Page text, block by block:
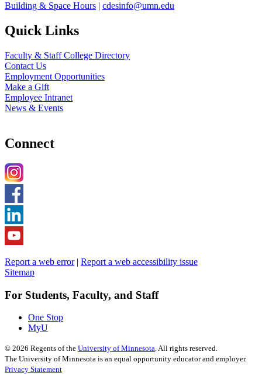
Building & Space Hours | cdesinfo@umn.edu
Quick Links
Faculty & Staff College Directory
Contact Us
Employment Opportunities
Make a Gift
Employee Intranet
News & Events
Connect
Report a web error| Report a web accessibility issue
Sitemap
For Students, Faculty, and Staff
One Stop
MyU
© 2026 Regents of the University of Minnesota. All rights reserved.
The University of Minnesota is an equal opportunity educator and employer.
Privacy Statement